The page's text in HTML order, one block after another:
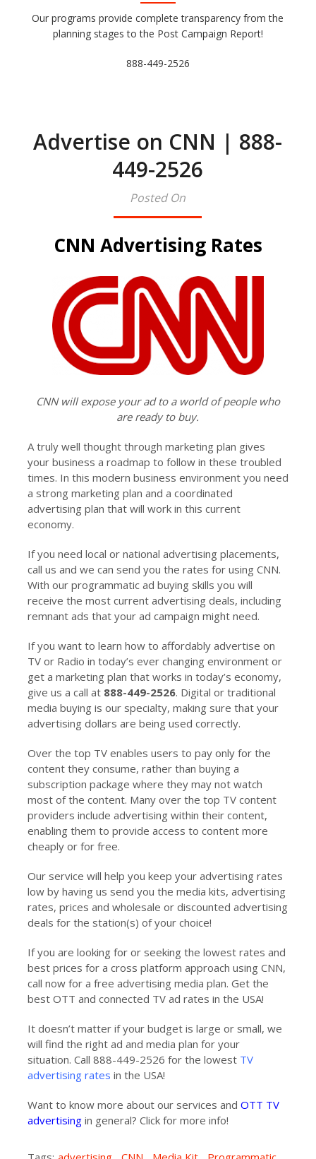
Our programs provide complete transparency from the
planning stages to the Post Campaign Report!
888-449-2526
Advertise on CNN | 888-
449-2526
Posted On
CNN Advertising Rates
CNN will expose your ad to a world of people who
are ready to buy.
A truly well thought through marketing plan gives
your business a roadmap to follow in these troubled
times. In this modern business environment you need
a strong marketing plan and a coordinated
advertising plan that will work in this current
economy.
If you need local or national advertising placements,
call us and we can send you the rates for using CNN.
With our programmatic ad buying skills you will
receive the most current advertising deals, including
remnant ads that your ad campaign might need.
If you want to learn how to affordably advertise on
TV or Radio in today’s ever changing environment or
get a marketing plan that works in today’s economy,
give us a call at 888-449-2526. Digital or traditional
media buying is our specialty, making sure that your
advertising dollars are being used correctly.
Over the top TV enables users to pay only for the
content they consume, rather than buying a
subscription package where they may not watch
most of the content. Many over the top TV content
providers include advertising within their content,
enabling them to provide access to content more
cheaply or for free.
Our service will help you keep your advertising rates
low by having us send you the media kits, advertising
rates, prices and wholesale or discounted advertising
deals for the station(s) of your choice!
If you are looking for or seeking the lowest rates and
best prices for a cross platform approach using CNN,
call now for a free advertising media plan. Get the
best OTT and connected TV ad rates in the USA!
It doesn’t matter if your budget is large or small, we
will find the right ad and media plan for your
situation. Call 888-449-2526 for the lowest TV
advertising rates in the USA!
Want to know more about our services and OTT TV
advertisingin general? Click for more info!